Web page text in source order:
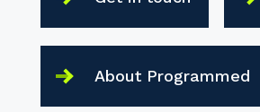
About Programmed